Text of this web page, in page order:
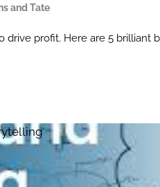
and Tate
drive profit. Here are 5 brilliant